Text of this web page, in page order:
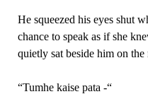
He squeezed his eyes shut
chance to speak as if she
quietly sat beside him on the
“Tumhe kaise pata -“